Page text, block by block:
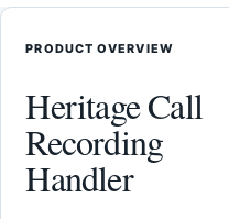
PRODUCT OVERVIEW
Heritage Call
Recording
Handler